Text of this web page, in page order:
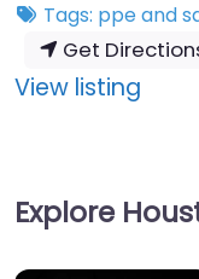
Tags: ppeand
Get
View listing
Explore